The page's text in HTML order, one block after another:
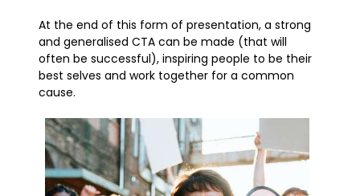
At the end of this form of presentation, a strong
and generalised CTA can be made (that will
often be successful), inspiring people to be their
best selves and work together for a common
cause.